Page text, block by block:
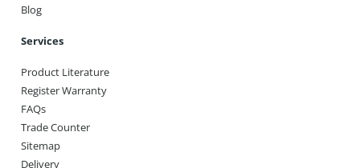
Blog
Services
Product Literature
Register Warranty
FAQs
Trade Counter
Sitemap
Delivery